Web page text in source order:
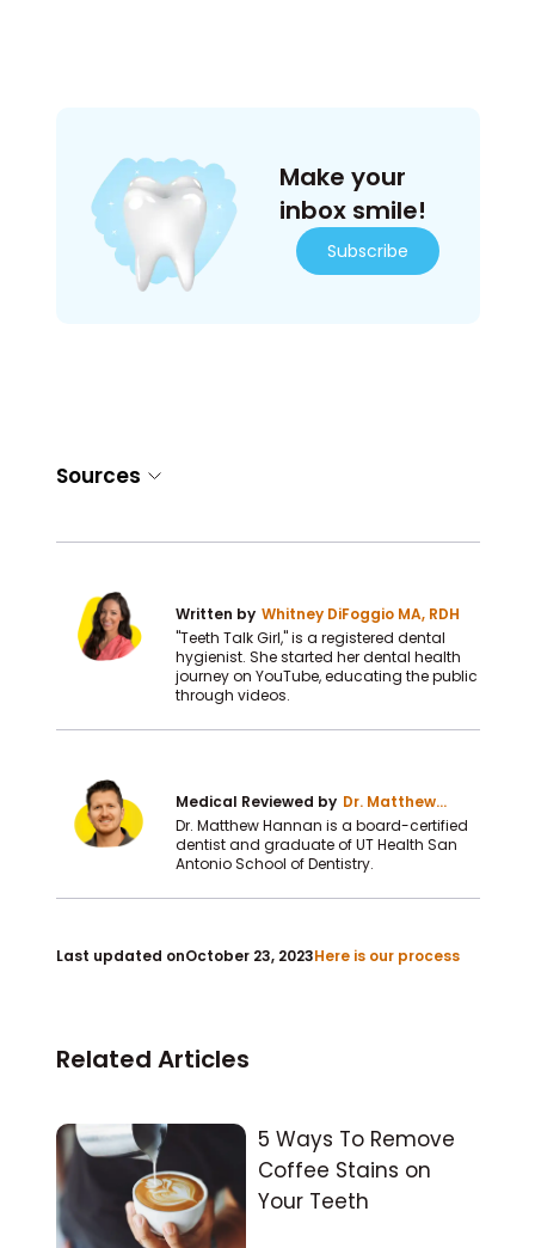
Make your
inbox smile!
Subscribe
Sources
Written by Whitney DiFoggio MA, RDH
"Teeth Talk Girl," is a registered dental
hygienist. She started her dental health
journey on YouTube, educating the public
through videos.
Medical Reviewed by Dr. Matthew
Hannan DDS
Dr. Matthew Hannan is a board-certified
dentist and graduate of UT Health San
Antonio School of Dentistry.
Last updated onOctober 23, 2023Here is our process
Related Articles
5 Ways To Remove
Coffee Stains on
Your Teeth